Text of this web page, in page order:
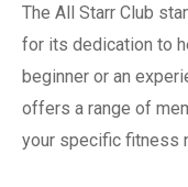
The All Starr Club
for its dedication to
beginner or an
offers a range of
your specific fitness